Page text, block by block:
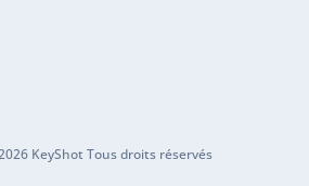
KeyShot Tous droits réservés